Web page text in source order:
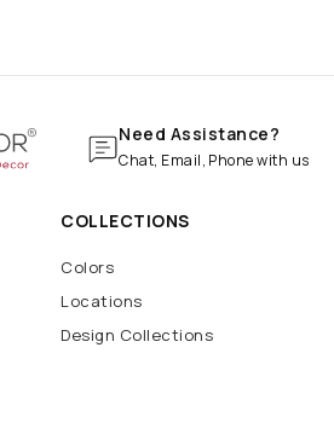
Navratri Decoration
Batarang
Need Assistance?
Chat, Email, Phone with us
COLLECTIONS
Colors
Locations
Design Collections